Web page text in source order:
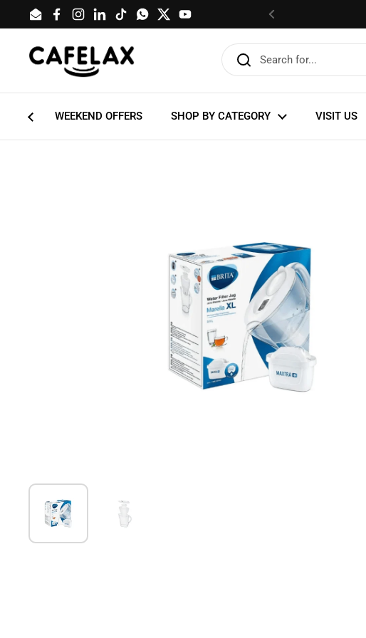
Skip to content
EmailFacebook
Instagram
LinkedIn
TikTokWhatsApp
TwitterYouTube Previous
WEEKEND OFFERS SHOP BY CATEGORY VISIT US